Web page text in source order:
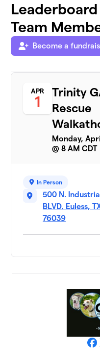
Leaderboard
Team
Become a
APR
1
Trinity
Rescue
Monday,
@ 8 AM CDT
In Person
500 N. Industrial
BLVD, Euless,
76039